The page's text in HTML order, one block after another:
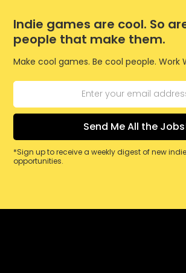
Indie games are cool. So
people that make them.
Make cool games. Be cool people. Work
*Sign up to receive a weekly digest of new
opportunities.